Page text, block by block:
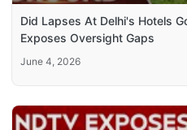
Did Lapses At Delhi's Hotels
Exposes Oversight Gaps
June 4, 2026